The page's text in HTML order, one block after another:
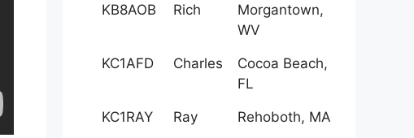
KB8AOB Rich
Morgantown,
WV
KC1AFD Charles
Cocoa Beach,
FL
KC1RAY Ray Rehoboth, MA